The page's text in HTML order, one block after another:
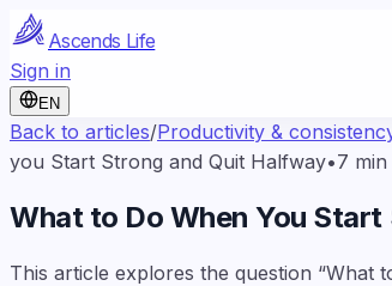
Ascends Life
Sign in
EN
Back to articles/Productivity &
you Start Strong and Quit Halfway•7
What to Do When You
This article explores the question “What